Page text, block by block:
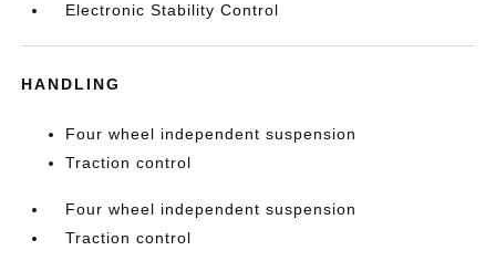
Electronic Stability Control
HANDLING
Four wheel independent suspension
Traction control
Four wheel independent suspension
Traction control